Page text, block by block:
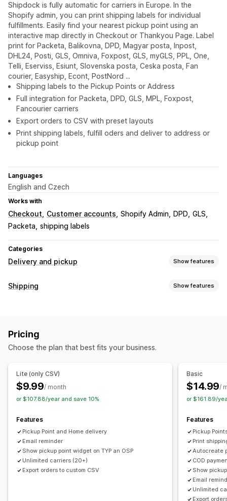
Shipdock is fully automatic for carriers in Europe. In the
Shopify admin, you can print shipping labels for individual
fulfillments. Easily find your nearest pickup point using an
interactive map directly in Checkout or Thankyou Page. Label
print for Packeta, Balikovna, DPD, Magyar posta, Inpost,
DHL24, Posti, GLS, Omniva, Foxpost, GLS, myGLS, PPL, One,
Telli, Eserviss, Esiunt, Slovenska posta, Ceska posta, Fan
courier, Easyship, Econt, PostNord ...
Shipping labels to the Pickup Points or Address
Full integration for Packeta, DPD, GLS, MPL, Foxpost,
Fancourier carriers
Export orders to CSV with preset layouts
Print shipping labels, fulfill oders and deliver to address or
pickup point
Languages
English and Czech
Works with
Checkout Customer accounts Shopify Admin DPD GLS
Packeta shipping labels
Categories
Delivery and pickup Show features
Delivery options
Curbside
Real-time tracking
Shipping Show features
Customs documents
Carrier selection
Order sync
Order updates
Pricing
Choose the plan that best fits your business.
Lite (only CSV)
$9.99/ month
or $107.88/year and save 10%
Features
Pickup Point and Home delivery
Email reminder
Show pickup point widget on TYP an OSP
Unlimited carriers (20+)
Export orders to custom CSV
Basic
$14.99/
or $161.89/
Features
Pickup
Print
Autocreate
COD
Show
Email
Unlimited
Export